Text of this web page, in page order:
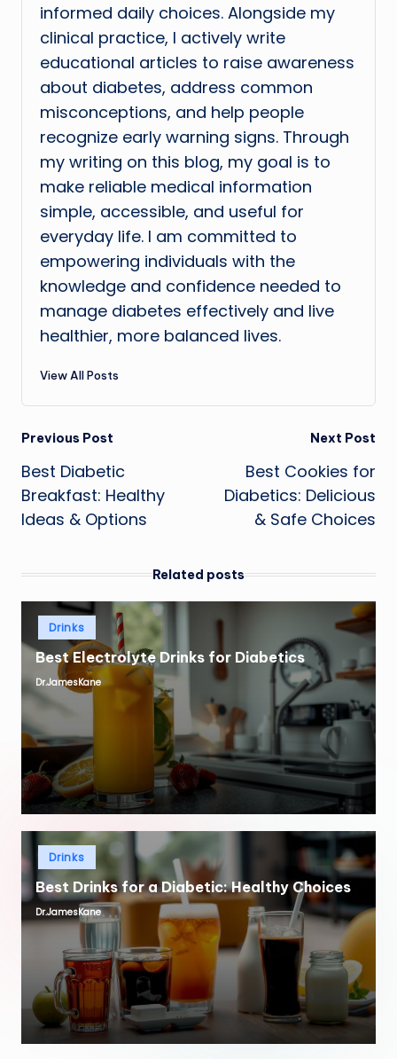
informed daily choices. Alongside my
clinical practice, I actively write
educational articles to raise awareness
about diabetes, address common
misconceptions, and help people
recognize early warning signs. Through
my writing on this blog, my goal is to
make reliable medical information
simple, accessible, and useful for
everyday life. I am committed to
empowering individuals with the
knowledge and confidence needed to
manage diabetes effectively and live
healthier, more balanced lives.
View All Posts
Post
navigation
Previous Post
Best Diabetic
Breakfast: Healthy
Ideas & Options
Next Post
Best Cookies for
Diabetics: Delicious
& Safe Choices
Related posts
Posted
Drinks
Best Electrolyte Drinks for Diabetics
Posted
by
Dr.JamesKane
Posted
Drinks
Best Drinks for a Diabetic: Healthy Choices
Posted
by
Dr.JamesKane